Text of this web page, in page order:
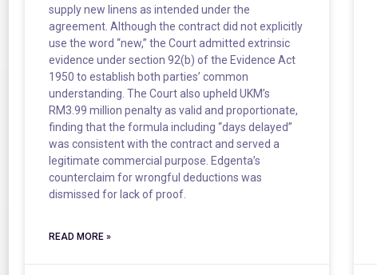
supply new linens as intended under the
agreement. Although the contract did not explicitly
use the word “new,” the Court admitted extrinsic
evidence under section 92(b) of the Evidence Act
1950 to establish both parties’ common
understanding. The Court also upheld UKM’s
RM3.99 million penalty as valid and proportionate,
finding that the formula including “days delayed”
was consistent with the contract and served a
legitimate commercial purpose. Edgenta’s
counterclaim for wrongful deductions was
dismissed for lack of proof.
READ MORE »